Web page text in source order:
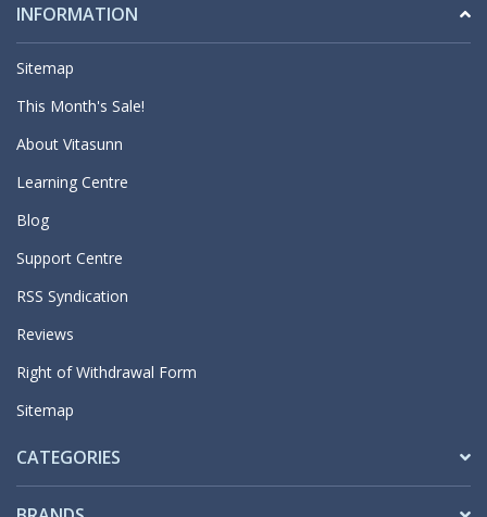
INFORMATION
Sitemap
This Month's Sale!
About Vitasunn
Learning Centre
Blog
Support Centre
RSS Syndication
Reviews
Right of Withdrawal Form
Sitemap
CATEGORIES